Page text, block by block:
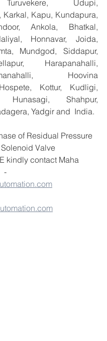
Udupi,
Karkal, Kapu, Kundapura,
Ankola, Bhatkal,
Honnavar, Joida,
Mundgod, Siddapur,
Harapanahalli,
Hoovina
Kottur, Kudligi,
Hunasagi, Shahpur,
Yadgir and  India.
of Residual Pressure
Valve
kindly contact Maha
-